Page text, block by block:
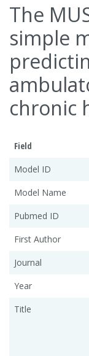
The
simple
chronic
Field
Model ID
Model Name
Pubmed ID
First Author
Journal
Year
Title